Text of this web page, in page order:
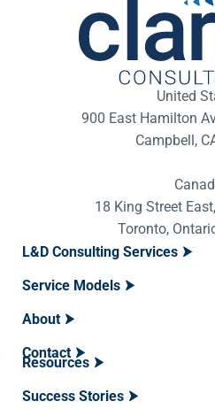
United
900 East Hamilton
Campbell,
18 King Street
Toronto,
L&D Consulting Services
Service Models
About
Contact
Resources
Success Stories